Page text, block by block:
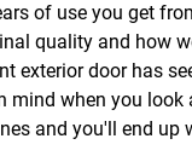
of use you get
quality and how
exterior door has
mind when you look
and you'll end